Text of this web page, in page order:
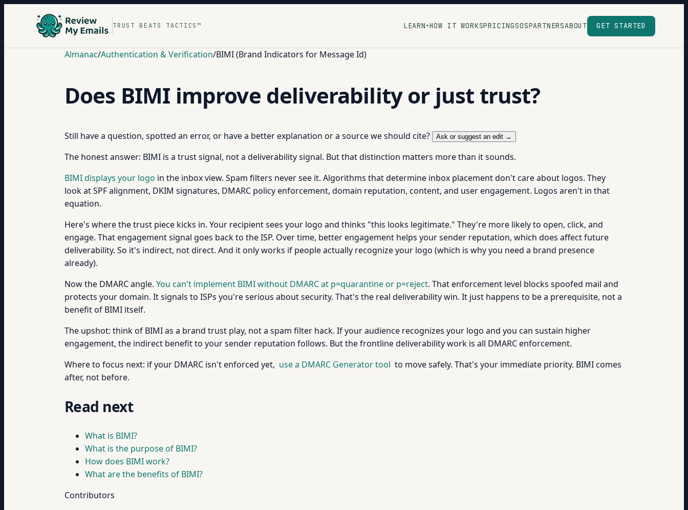
TRUST BEATS TACTICS™ LEARN ▾HOW IT WORKSPRICINGSOSPARTNERSABOUT GET STARTED
Almanac/Authentication & Verification/BIMI (Brand Indicators for Message Id)
Does BIMI improve deliverability or just trust?
Still have a question, spotted an error, or have a better explanation or a source we should cite? Ask or suggest an edit →
The honest answer: BIMI is a trust signal, not a deliverability signal. But that distinction matters more than it sounds.
BIMI displays your logo in the inbox view. Spam filters never see it. Algorithms that determine inbox placement don't care about logos. They
look at SPF alignment, DKIM signatures, DMARC policy enforcement, domain reputation, content, and user engagement. Logos aren't in that
equation.
Here's where the trust piece kicks in. Your recipient sees your logo and thinks "this looks legitimate." They're more likely to open, click, and
engage. That engagement signal goes back to the ISP. Over time, better engagement helps your sender reputation, which does affect future
deliverability. So it's indirect, not direct. And it only works if people actually recognize your logo (which is why you need a brand presence
already).
Now the DMARC angle. You can't implement BIMI without DMARC at p=quarantine or p=reject. That enforcement level blocks spoofed mail and
protects your domain. It signals to ISPs you're serious about security. That's the real deliverability win. It just happens to be a prerequisite, not a
benefit of BIMI itself.
The upshot: think of BIMI as a brand trust play, not a spam filter hack. If your audience recognizes your logo and you can sustain higher
engagement, the indirect benefit to your sender reputation follows. But the frontline deliverability work is all DMARC enforcement.
Where to focus next: if your DMARC isn't enforced yet, use a DMARC Generator tool to move safely. That's your immediate priority. BIMI comes
after, not before.
Read next
What is BIMI?
What is the purpose of BIMI?
How does BIMI work?
What are the benefits of BIMI?
Contributors